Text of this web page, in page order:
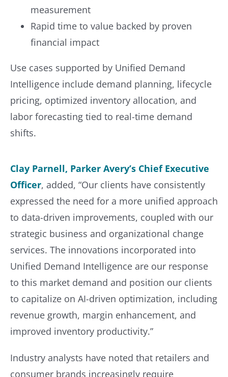
measurement
Rapid time to value backed by proven
financial impact
Use cases supported by Unified Demand
Intelligence include demand planning, lifecycle
pricing, optimized inventory allocation, and
labor forecasting tied to real-time demand
shifts.
Clay Parnell, Parker Avery’s Chief Executive
Officer, added, “Our clients have consistently
expressed the need for a more unified approach
to data-driven improvements, coupled with our
strategic business and organizational change
services. The innovations incorporated into
Unified Demand Intelligence are our response
to this market demand and position our clients
to capitalize on AI-driven optimization, including
revenue growth, margin enhancement, and
improved inventory productivity.”
Industry analysts have noted that retailers and
consumer brands increasingly require